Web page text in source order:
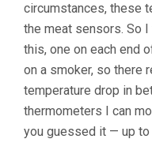
circumstances, these
the meat sensors. So
this, one on each end
on a smoker, so there
temperature drop in
thermometers I can
you guessed it — up